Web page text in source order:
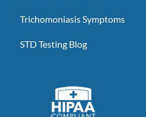
Trichomoniasis Symptoms
STD Testing Blog